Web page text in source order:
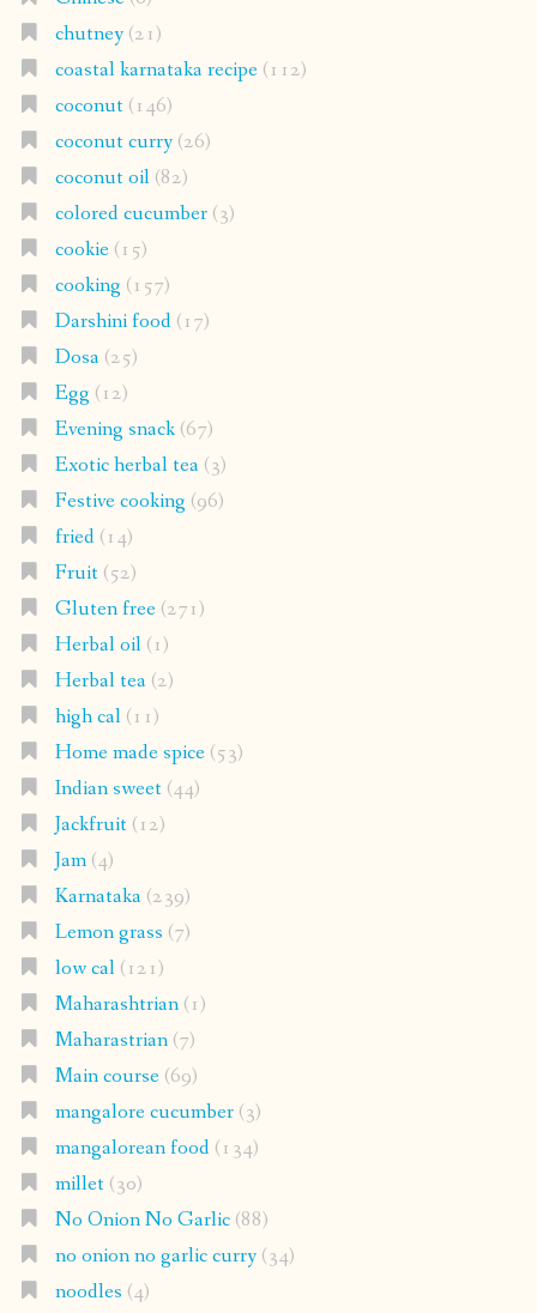
chutney(21)
coastal karnataka recipe(112)
coconut(146)
coconut curry(26)
coconut oil(82)
colored cucumber(3)
cookie(15)
cooking (157)
Darshini food(17)
Dosa(25)
Egg (12)
Evening snack(67)
Exotic herbal tea(3)
Festive cooking (96)
fried(14)
Fruit(52)
Gluten free(271)
Herbal oil(1)
Herbal tea(2)
high cal(11)
Home made spice(53)
Indian sweet(44)
Jackfruit(12)
Jam(4)
Karnataka(239)
Lemon grass (7)
low cal(121)
Maharashtrian(1)
Maharastrian(7)
Main course(69)
mangalore cucumber(3)
mangalorean food(134)
millet(30)
No Onion No Garlic(88)
no onion no garlic curry(34)
noodles (4)